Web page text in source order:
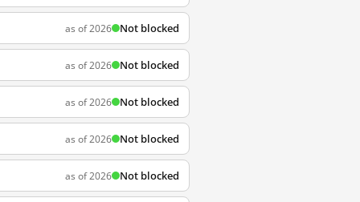
as of 2026 Not blocked
as of 2026 Not blocked
as of 2026 Not blocked
as of 2026 Not blocked
as of 2026 Not blocked